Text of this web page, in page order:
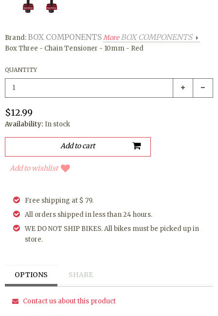
Brand:BOX COMPONENTSMoreBOX COMPONENTS
Box Three - Chain Tensioner - 10mm - Red
QUANTITY
$12.99
Availability: In stock
Add to wishlist
Free shipping at $ 79.
All orders shipped in less than 24 hours.
WE DO NOT SHIP BIKES. All bikes must be picked up in
store.
OPTIONS SHARE
Contact us about this product